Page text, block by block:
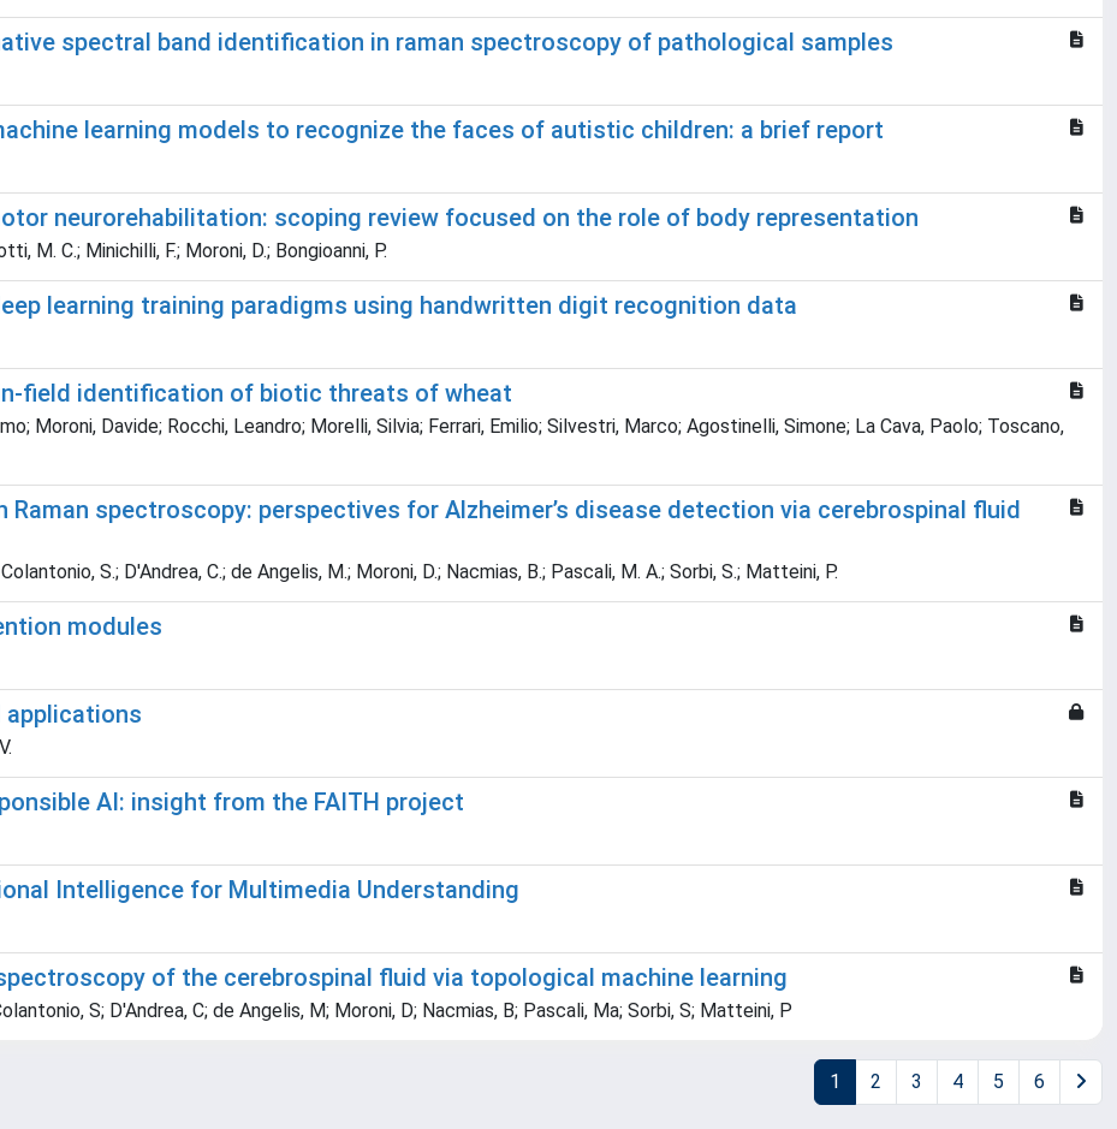
spectral band identification in raman spectroscopy of pathological samples
learning models to recognize the faces of autistic children: a brief report
neurorehabilitation: scoping review focused on the role of body representation
M. C.; Minichilli, F.; Moroni, D.; Bongioanni, P.
learning training paradigms using handwritten digit recognition data
field identification of biotic threats of wheat
Moroni, Davide; Rocchi, Leandro; Morelli, Silvia; Ferrari, Emilio; Silvestri, Marco; Agostinelli, Simone; La Cava, Paolo; Toscano,
spectroscopy: perspectives for Alzheimer’s disease detection via cerebrospinal fluid
S.; D'Andrea, C.; de Angelis, M.; Moroni, D.; Nacmias, B.; Pascali, M. A.; Sorbi, S.; Matteini, P.
modules
applications
AI: insight from the FAITH project
Intelligence for Multimedia Understanding
of the cerebrospinal fluid via topological machine learning
S; D'Andrea, C; de Angelis, M; Moroni, D; Nacmias, B; Pascali, Ma; Sorbi, S; Matteini, P
1 2 3 4 5 6